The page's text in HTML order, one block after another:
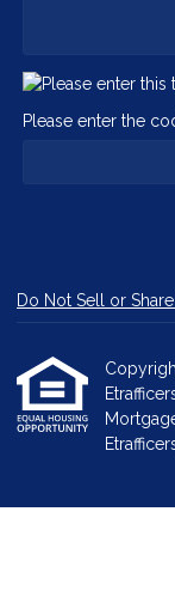
Please enter the
Do Not Sell or